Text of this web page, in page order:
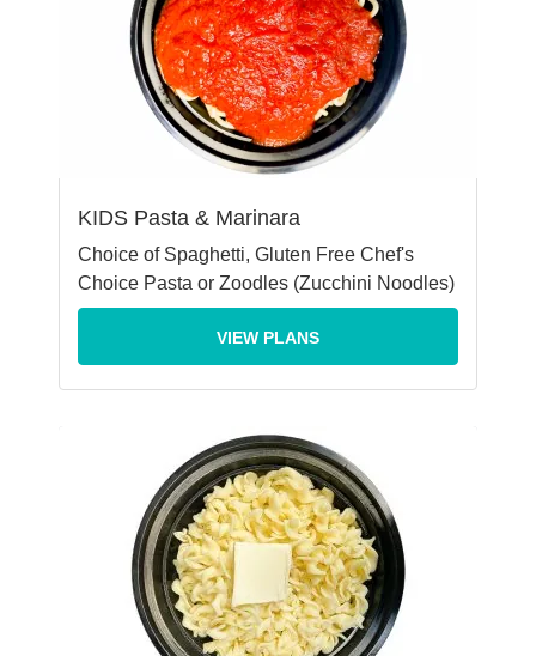
KIDS Pasta & Marinara
Choice of Spaghetti, Gluten Free Chef's
Choice Pasta or Zoodles (Zucchini Noodles)
VIEW PLANS